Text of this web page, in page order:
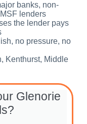
banks, non-
lenders
the lender pays
no pressure, no
Kenthurst, Middle
Glenorie